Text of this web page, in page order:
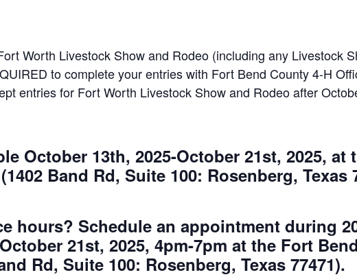
Worth Livestock Show and Rodeo (including any Livestock
to complete your entries with Fort Bend County 4-H
entries for Fort Worth Livestock Show and Rodeo after
October 13th, 2025-October 21st, 2025, at
Band Rd, Suite 100: Rosenberg, Texas
hours? Schedule an appointment during
21st, 2025, 4pm-7pm at the Fort
Rd, Suite 100: Rosenberg, Texas 77471).